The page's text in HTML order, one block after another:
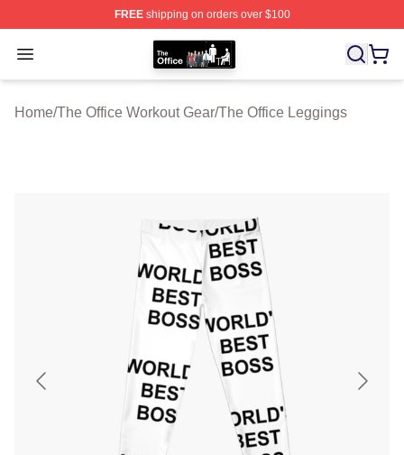
FREEshipping on orders over $100
Open menu
The Office Shop - Official The Office Merchandise Store
Home/The Office Workout Gear/The Office Leggings